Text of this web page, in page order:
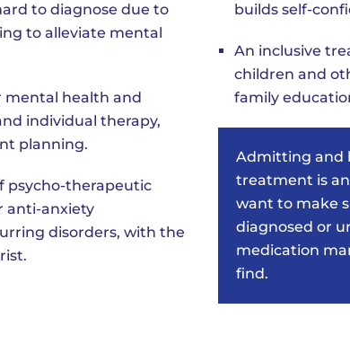
to diagnose due to
to alleviate mental
mental health and
individual therapy,
planning.
psycho-therapeutic
anti-anxiety
disorders, with the
builds self-
An inclusive
children and
family
Admitting and
treatment is
want to make
diagnosed or
medication
find.